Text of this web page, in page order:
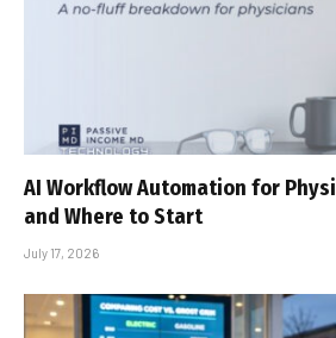
AI Workflow Automation for
and Where to Start
July 17, 2026